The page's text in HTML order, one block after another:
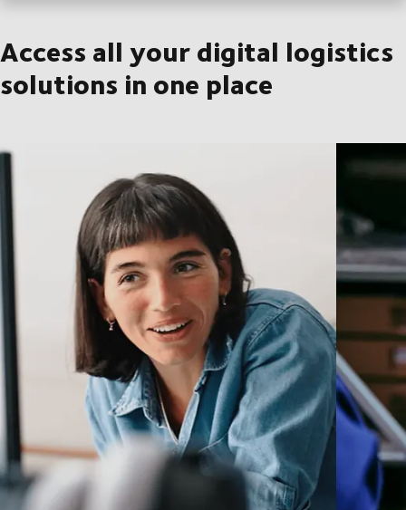
Access all your digital logistics
solutions in one place